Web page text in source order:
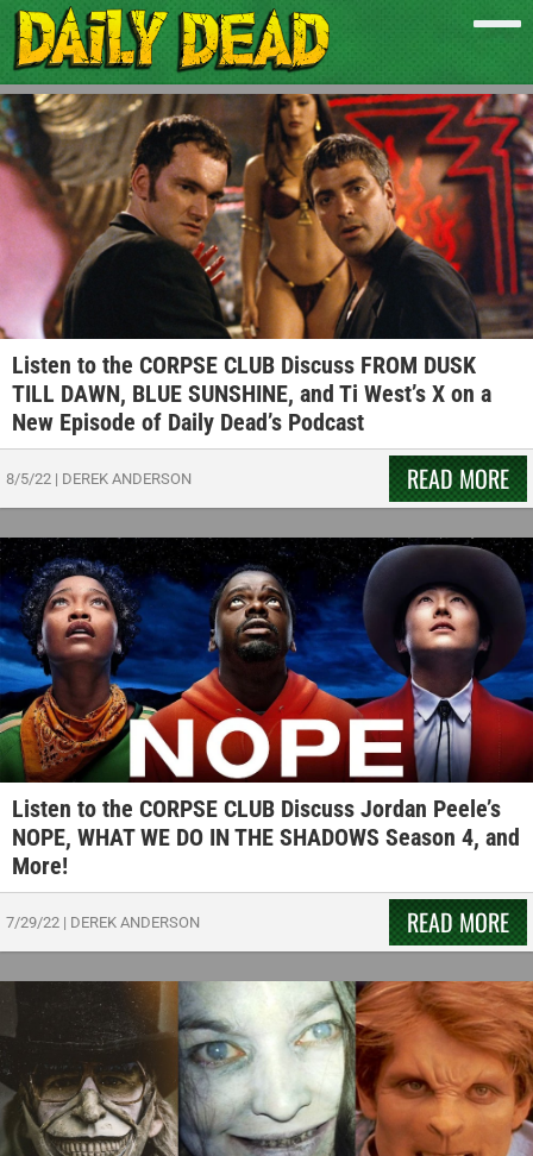
Listen to the CORPSE CLUB Discuss FROM DUSK
TILL DAWN, BLUE SUNSHINE, and Ti West’s X on a
New Episode of Daily Dead’s Podcast
8/5/22 | DEREK ANDERSON READ MORE
Listen to the CORPSE CLUB Discuss Jordan Peele’s
NOPE, WHAT WE DO IN THE SHADOWS Season 4, and
More!
7/29/22 | DEREK ANDERSON READ MORE